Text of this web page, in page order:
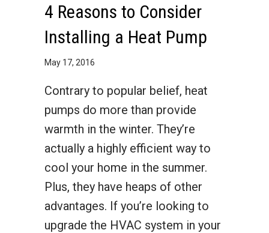
4 Reasons to Consider
Installing a Heat Pump
May 17, 2016
Contrary to popular belief, heat
pumps do more than provide
warmth in the winter. They’re
actually a highly efficient way to
cool your home in the summer.
Plus, they have heaps of other
advantages. If you’re looking to
upgrade the HVAC system in your